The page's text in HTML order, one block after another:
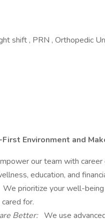
shift , PRN , Orthopedic
Environment and
our team with
education, and
We prioritize your well-
for.
Better: We use